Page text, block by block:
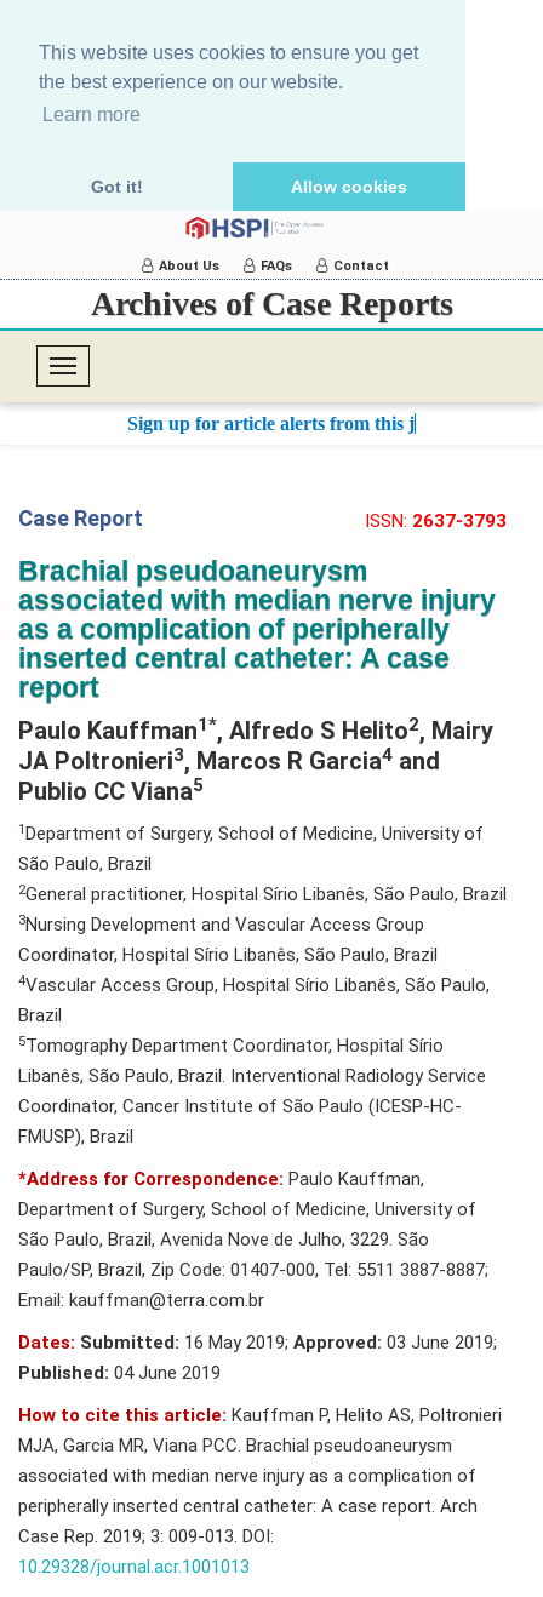
This website uses cookies to ensure you get
the best experience on our website.
Learn more
Got it! Allow cookies
About Us FAQs Contact
Archives of Case Reports
T
e
a
v
i
g
a
t
i
o
n
Sign up for article alerts from this journ
ISSN: 2637-3793
Case Report
Brachial pseudoaneurysm
associated with median nerve injury
as a complication of peripherally
inserted central catheter: A case
report
Paulo Kauffman1*, Alfredo S Helito2, Mairy
JA Poltronieri3, Marcos R Garcia4 and
Publio CC Viana5
1Department of Surgery, School of Medicine, University of
São Paulo, Brazil
2General practitioner, Hospital Sírio Libanês, São Paulo, Brazil
3Nursing Development and Vascular Access Group
Coordinator, Hospital Sírio Libanês, São Paulo, Brazil
4Vascular Access Group, Hospital Sírio Libanês, São Paulo,
Brazil
5Tomography Department Coordinator, Hospital Sírio
Libanês, São Paulo, Brazil. Interventional Radiology Service
Coordinator, Cancer Institute of São Paulo (ICESP-HC-
FMUSP), Brazil
*Address for Correspondence: Paulo Kauffman,
Department of Surgery, School of Medicine, University of
São Paulo, Brazil, Avenida Nove de Julho, 3229. São
Paulo/SP, Brazil, Zip Code: 01407-000, Tel: 5511 3887-8887;
Email: kauffman@terra.com.br
Dates: Submitted: 16 May 2019; Approved: 03 June 2019;
Published: 04 June 2019
How to cite this article: Kauffman P, Helito AS, Poltronieri
MJA, Garcia MR, Viana PCC. Brachial pseudoaneurysm
associated with median nerve injury as a complication of
peripherally inserted central catheter: A case report. Arch
Case Rep. 2019; 3: 009-013. DOI:
10.29328/journal.acr.1001013